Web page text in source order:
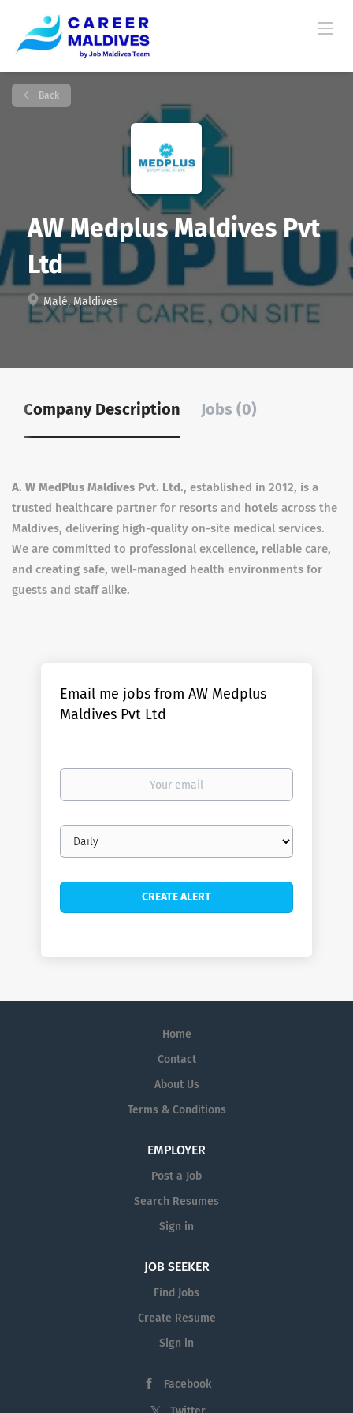
Back
AW Medplus Maldives Pvt
Ltd
Malé, Maldives
Company Description Jobs (0)
A. W MedPlus Maldives Pvt. Ltd., established in 2012, is a
trusted healthcare partner for resorts and hotels across the
Maldives, delivering high-quality on-site medical services.
We are committed to professional excellence, reliable care,
and creating safe, well-managed health environments for
guests and staff alike.
Email me jobs from AW Medplus
Maldives Pvt Ltd
Your
Email
frequency
Home
Contact
About Us
Terms & Conditions
EMPLOYER
Post a Job
Search Resumes
Sign in
JOB SEEKER
Find Jobs
Create Resume
Sign in
Facebook